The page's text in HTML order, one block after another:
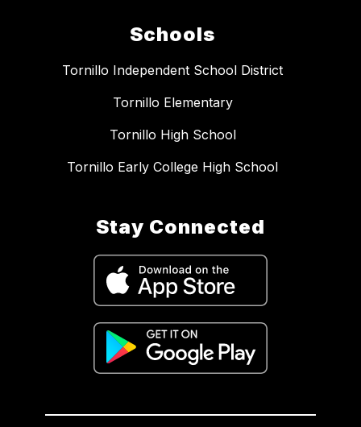
Schools
Tornillo Independent School District
Tornillo Elementary
Tornillo High School
Tornillo Early College High School
Stay Connected